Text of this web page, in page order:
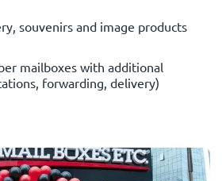
souvenirs and image products
mailboxes with additional
forwarding, delivery)